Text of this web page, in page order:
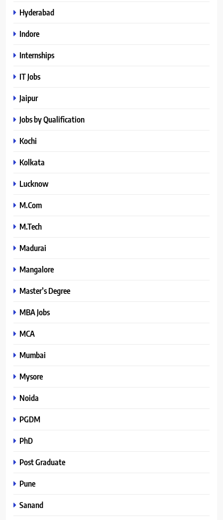
Hyderabad
Indore
Internships
IT Jobs
Jaipur
Jobs by Qualification
Kochi
Kolkata
Lucknow
M.Com
M.Tech
Madurai
Mangalore
Master’s Degree
MBA Jobs
MCA
Mumbai
Mysore
Noida
PGDM
PhD
Post Graduate
Pune
Sanand